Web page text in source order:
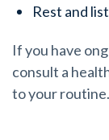
Rest and
If you have
consult a
to your routine.